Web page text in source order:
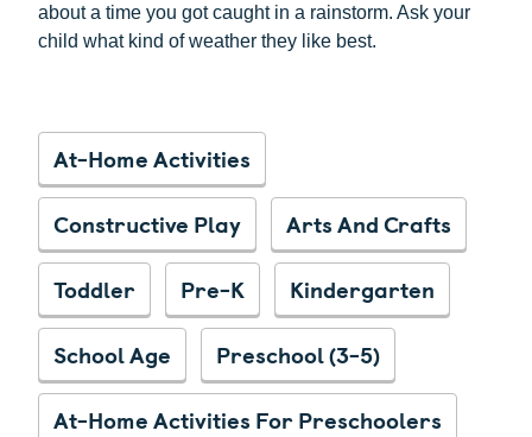
about a time you got caught in a rainstorm. Ask your
child what kind of weather they like best.
At-Home Activities
Constructive Play
Arts And Crafts
Toddler
Pre-K
Kindergarten
School Age
Preschool (3-5)
At-Home Activities For Preschoolers